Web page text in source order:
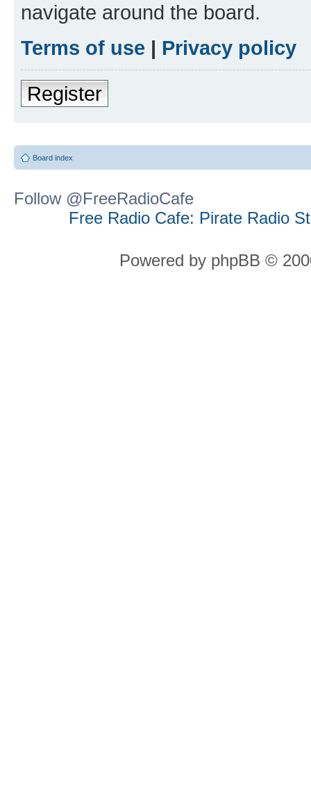
navigate around the board.
Terms of use | Privacy policy
Register
Board index
Follow @FreeRadioCafe
Free Radio Cafe: Pirate Radio
Powered by phpBB ©